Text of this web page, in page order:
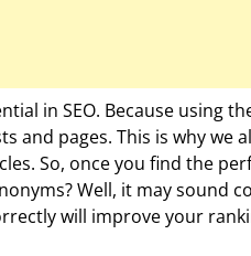
in SEO. Because using
and pages. This is why we
So, once you find the
Well, it may sound
will improve your